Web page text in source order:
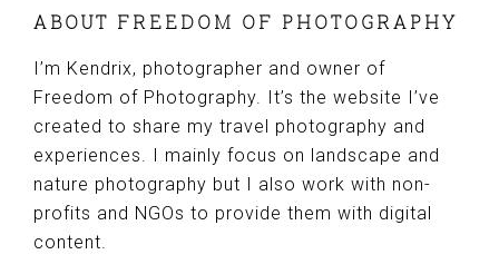
ABOUT FREEDOM OF PHOTOGRAPHY
I’m Kendrix, photographer and owner of
Freedom of Photography. It’s the website I’ve
created to share my travel photography and
experiences. I mainly focus on landscape and
nature photography but I also work with non-
profits and NGOs to provide them with digital
content.